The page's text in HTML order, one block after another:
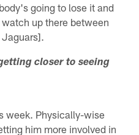
going to lose it and
up there between
closer to seeing
week. Physically-wise
him more involved in